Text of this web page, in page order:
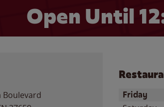
Open Until
Boulevard
Day of the
Friday